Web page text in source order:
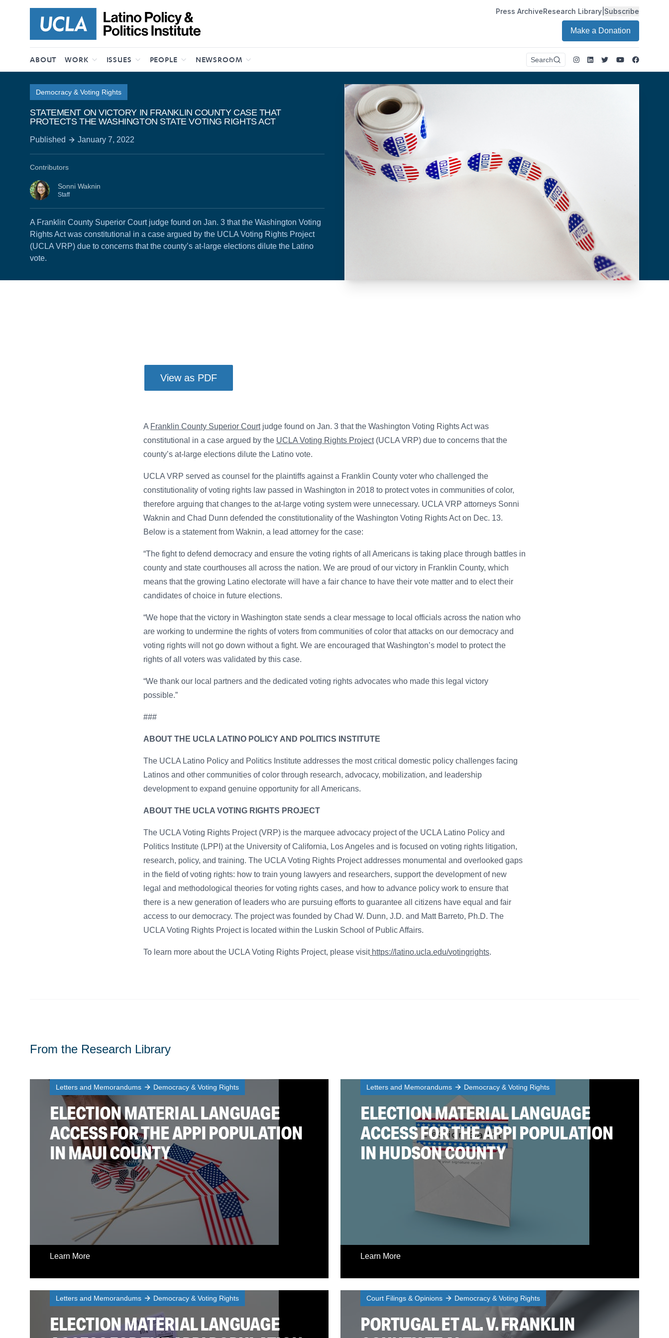
Press ArchiveResearch Library| Subscribe
Make a Donation
ABOUT WORK ISSUES PEOPLE NEWSROOM Search Instagram
LinkedIn
TwitterYoutube
Democracy & Voting Rights
STATEMENT ON VICTORY IN FRANKLIN COUNTY CASE THAT
PROTECTS THE WASHINGTON STATE VOTING RIGHTS ACT
Published January 7, 2022
Contributors
Sonni Waknin
Staff
A Franklin County Superior Court judge found on Jan. 3 that the Washington Voting
Rights Act was constitutional in a case argued by the UCLA Voting Rights Project
(UCLA VRP) due to concerns that the county’s at-large elections dilute the Latino
vote.
View as PDF
A Franklin County Superior Courtjudge found on Jan. 3 that the Washington Voting Rights Act was
constitutional in a case argued by the UCLA Voting Rights Project(UCLA VRP) due to concerns that the
county’s at-large elections dilute the Latino vote.
UCLA VRP served as counsel for the plaintiffs against a Franklin County voter who challenged the
constitutionality of voting rights law passed in Washington in 2018 to protect votes in communities of color,
therefore arguing that changes to the at-large voting system were unnecessary. UCLA VRP attorneys Sonni
Waknin and Chad Dunn defended the constitutionality of the Washington Voting Rights Act on Dec. 13.
Below is a statement from Waknin, a lead attorney for the case:
“The fight to defend democracy and ensure the voting rights of all Americans is taking place through battles in
county and state courthouses all across the nation. We are proud of our victory in Franklin County, which
means that the growing Latino electorate will have a fair chance to have their vote matter and to elect their
candidates of choice in future elections.
“We hope that the victory in Washington state sends a clear message to local officials across the nation who
are working to undermine the rights of voters from communities of color that attacks on our democracy and
voting rights will not go down without a fight. We are encouraged that Washington’s model to protect the
rights of all voters was validated by this case.
“We thank our local partners and the dedicated voting rights advocates who made this legal victory
possible.”
###
ABOUT THE UCLA LATINO POLICY AND POLITICS INSTITUTE
The UCLA Latino Policy and Politics Institute addresses the most critical domestic policy challenges facing
Latinos and other communities of color through research, advocacy, mobilization, and leadership
development to expand genuine opportunity for all Americans.
ABOUT THE UCLA VOTING RIGHTS PROJECT
The UCLA Voting Rights Project (VRP) is the marquee advocacy project of the UCLA Latino Policy and
Politics Institute (LPPI) at the University of California, Los Angeles and is focused on voting rights litigation,
research, policy, and training. The UCLA Voting Rights Project addresses monumental and overlooked gaps
in the field of voting rights: how to train young lawyers and researchers, support the development of new
legal and methodological theories for voting rights cases, and how to advance policy work to ensure that
there is a new generation of leaders who are pursuing efforts to guarantee all citizens have equal and fair
access to our democracy. The project was founded by Chad W. Dunn, J.D. and Matt Barreto, Ph.D. The
UCLA Voting Rights Project is located within the Luskin School of Public Affairs.
To learn more about the UCLA Voting Rights Project, please visit https://latino.ucla.edu/votingrights.
From the Research Library
Letters and Memorandums Democracy & Voting Rights
ELECTION MATERIAL LANGUAGE
ACCESS FOR THE APPI POPULATION
IN MAUI COUNTY
Learn More
Letters and Memorandums Democracy & Voting Rights
ELECTION MATERIAL LANGUAGE
ACCESS FOR THE APPI POPULATION
IN HUDSON COUNTY
Learn More
Letters and Memorandums Democracy & Voting Rights
ELECTION MATERIAL LANGUAGE
Court Filings & Opinions Democracy & Voting Rights
PORTUGAL ET AL. V. FRANKLIN